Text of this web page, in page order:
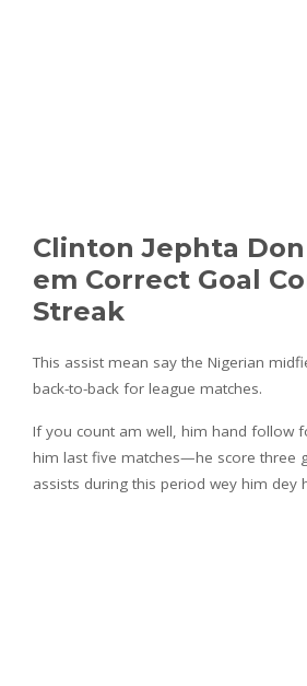
Clinton Jephta
em Correct Goal
Streak
This assist mean say the Nigerian
back-to-back for league matches.
If you count am well, him hand follow
him last five matches—he score three
assists during this period wey him dey